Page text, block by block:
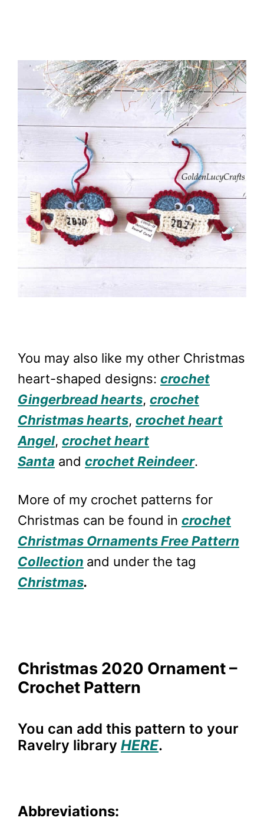
You may also like my other Christmas
heart-shaped designs: crochet
Gingerbread hearts, crochet
Christmas hearts, crochet heart
Angel, crochet heart
Santa and crochet Reindeer.
More of my crochet patterns for
Christmas can be found in crochet
Christmas Ornaments Free Pattern
Collection and under the tag
Christmas.
Christmas 2020 Ornament –
Crochet Pattern
You can add this pattern to your
Ravelry library HERE.
Abbreviations: